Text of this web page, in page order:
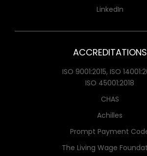
LinkedIn
ACCREDITATIONS
ISO 9001:2015, ISO
ISO 45001:2018
CHAS
Achilles
Prompt Payment
The Living Wage